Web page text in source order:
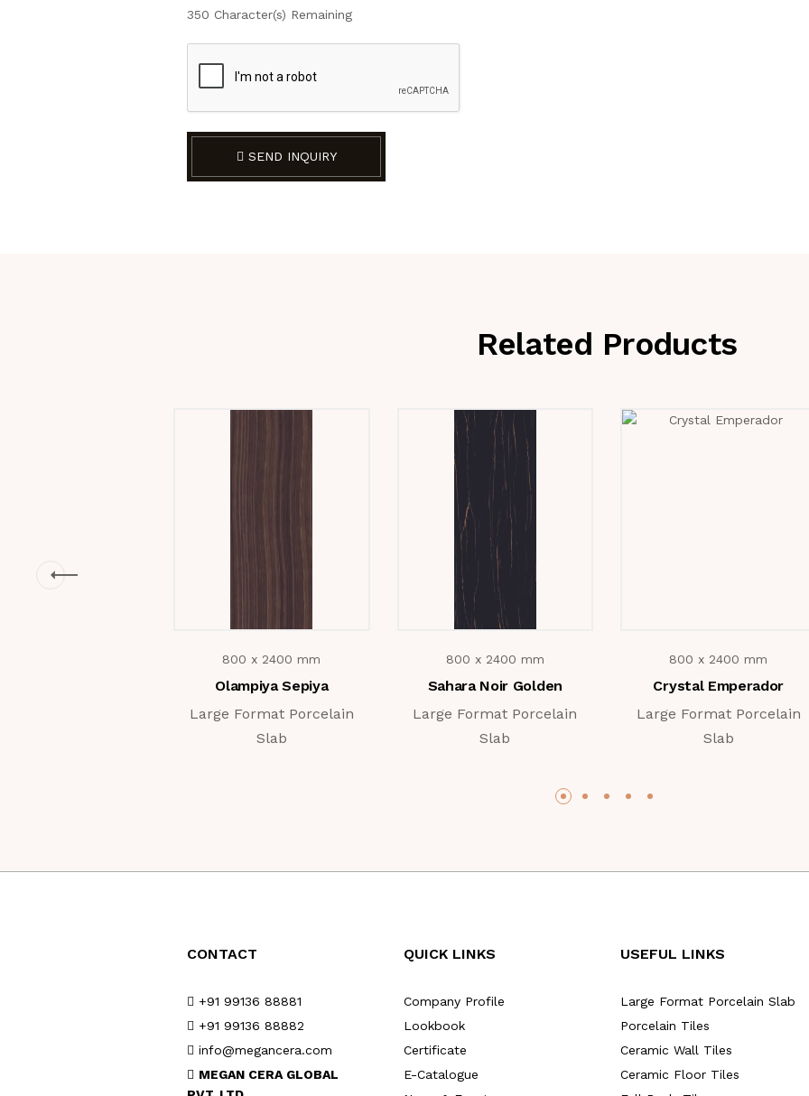
350 Character(s) Remaining
SEND INQUIRY
Related Products
800 x 2400 mm
Olampiya Sepiya
Large Format Porcelain
Slab
800 x 2400 mm
Sahara Noir Golden
Large Format Porcelain
Slab
800 x 2400 mm
Crystal Emperador
Large Format Porcelain
Slab
CONTACT
+91 99136 88881
+91 99136 88882
info@megancera.com
MEGAN CERA GLOBAL
QUICK LINKS
Company Profile
Lookbook
Certificate
E-Catalogue
USEFUL LINKS
Large Format Porcelain Slab
Porcelain Tiles
Ceramic Wall Tiles
Ceramic Floor Tiles